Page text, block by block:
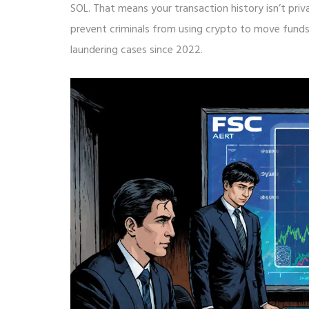
SOL. That means your transaction history isn’t
prevent criminals from using crypto to move
laundering cases since 2022.